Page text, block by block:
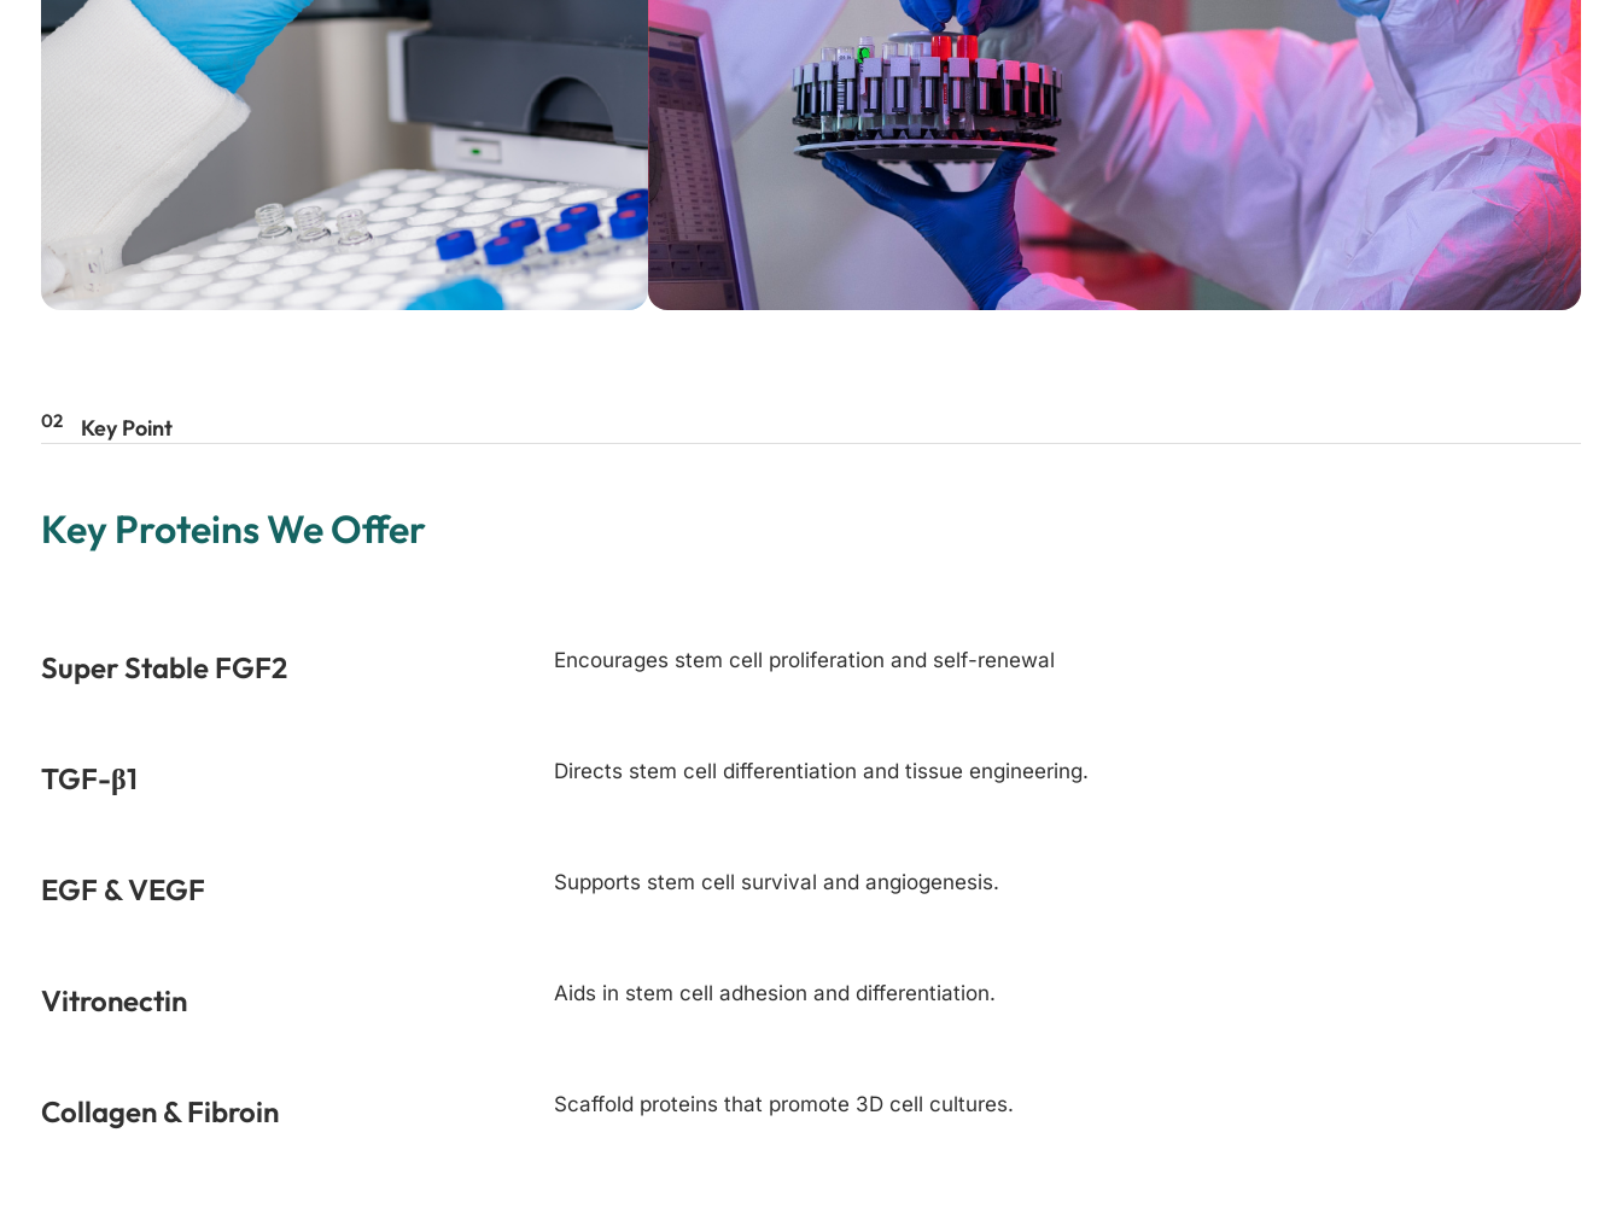
02 Key Point
Key Proteins We Offer
Super Stable FGF2 Encourages stem cell proliferation and self-renewal
TGF-β1 Directs stem cell differentiation and tissue engineering.
EGF & VEGF Supports stem cell survival and angiogenesis.
Vitronectin Aids in stem cell adhesion and differentiation.
Collagen & Fibroin Scaffold proteins that promote 3D cell cultures.